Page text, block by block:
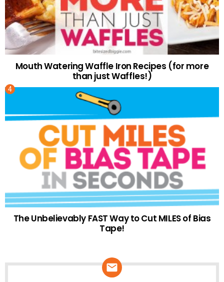
Mouth Watering Waffle Iron Recipes (for more
than just Waffles!)
The Unbelievably FAST Way to Cut MILES of Bias
Tape!